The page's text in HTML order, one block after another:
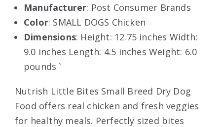
Manufacturer: Post Consumer Brands
Color: SMALL DOGS Chicken
Dimensions: Height: 12.75 inches Width:
9.0 inches Length: 4.5 inches Weight: 6.0
pounds `
Nutrish Little Bites Small Breed Dry Dog
Food offers real chicken and fresh veggies
for healthy meals. Perfectly sized bites